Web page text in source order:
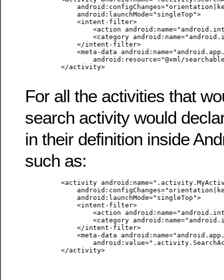
             android:launchMode="singleTop">
             <intent-filter>
<action
<category
             </intent-filter>
<meta-data
android:resource="@xml/
         </activity>
For all the activities that
search activity would
in their definition inside
such as:
<activity
             android:launchMode="singleTop">
             <intent-filter>
<action
<category
             </intent-filter>
<meta-data
         </activity>